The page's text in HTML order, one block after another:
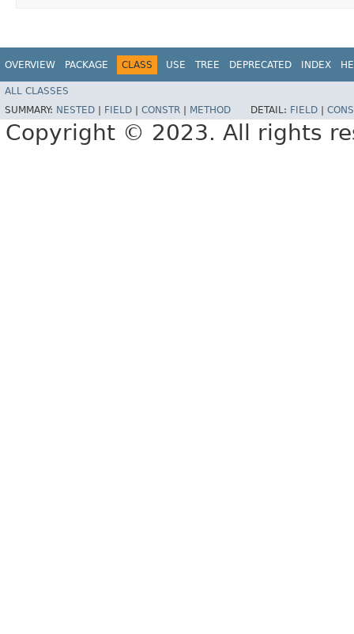
OVERVIEW PACKAGE CLASS USE TREE DEPRECATED INDEX
ALL CLASSES
SUMMARY: NESTED FIELD CONSTR METHOD DETAIL: FIELD
Copyright © 2023. All rights